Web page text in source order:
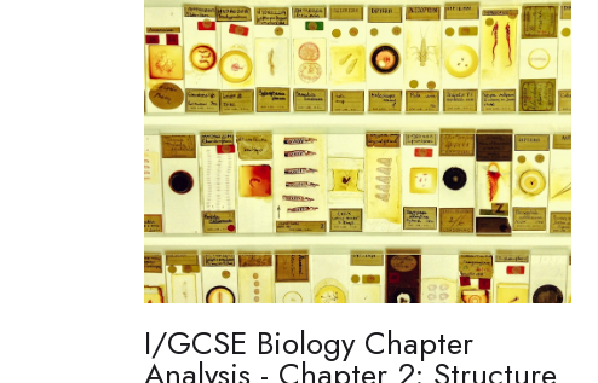
I/GCSE Biology Chapter